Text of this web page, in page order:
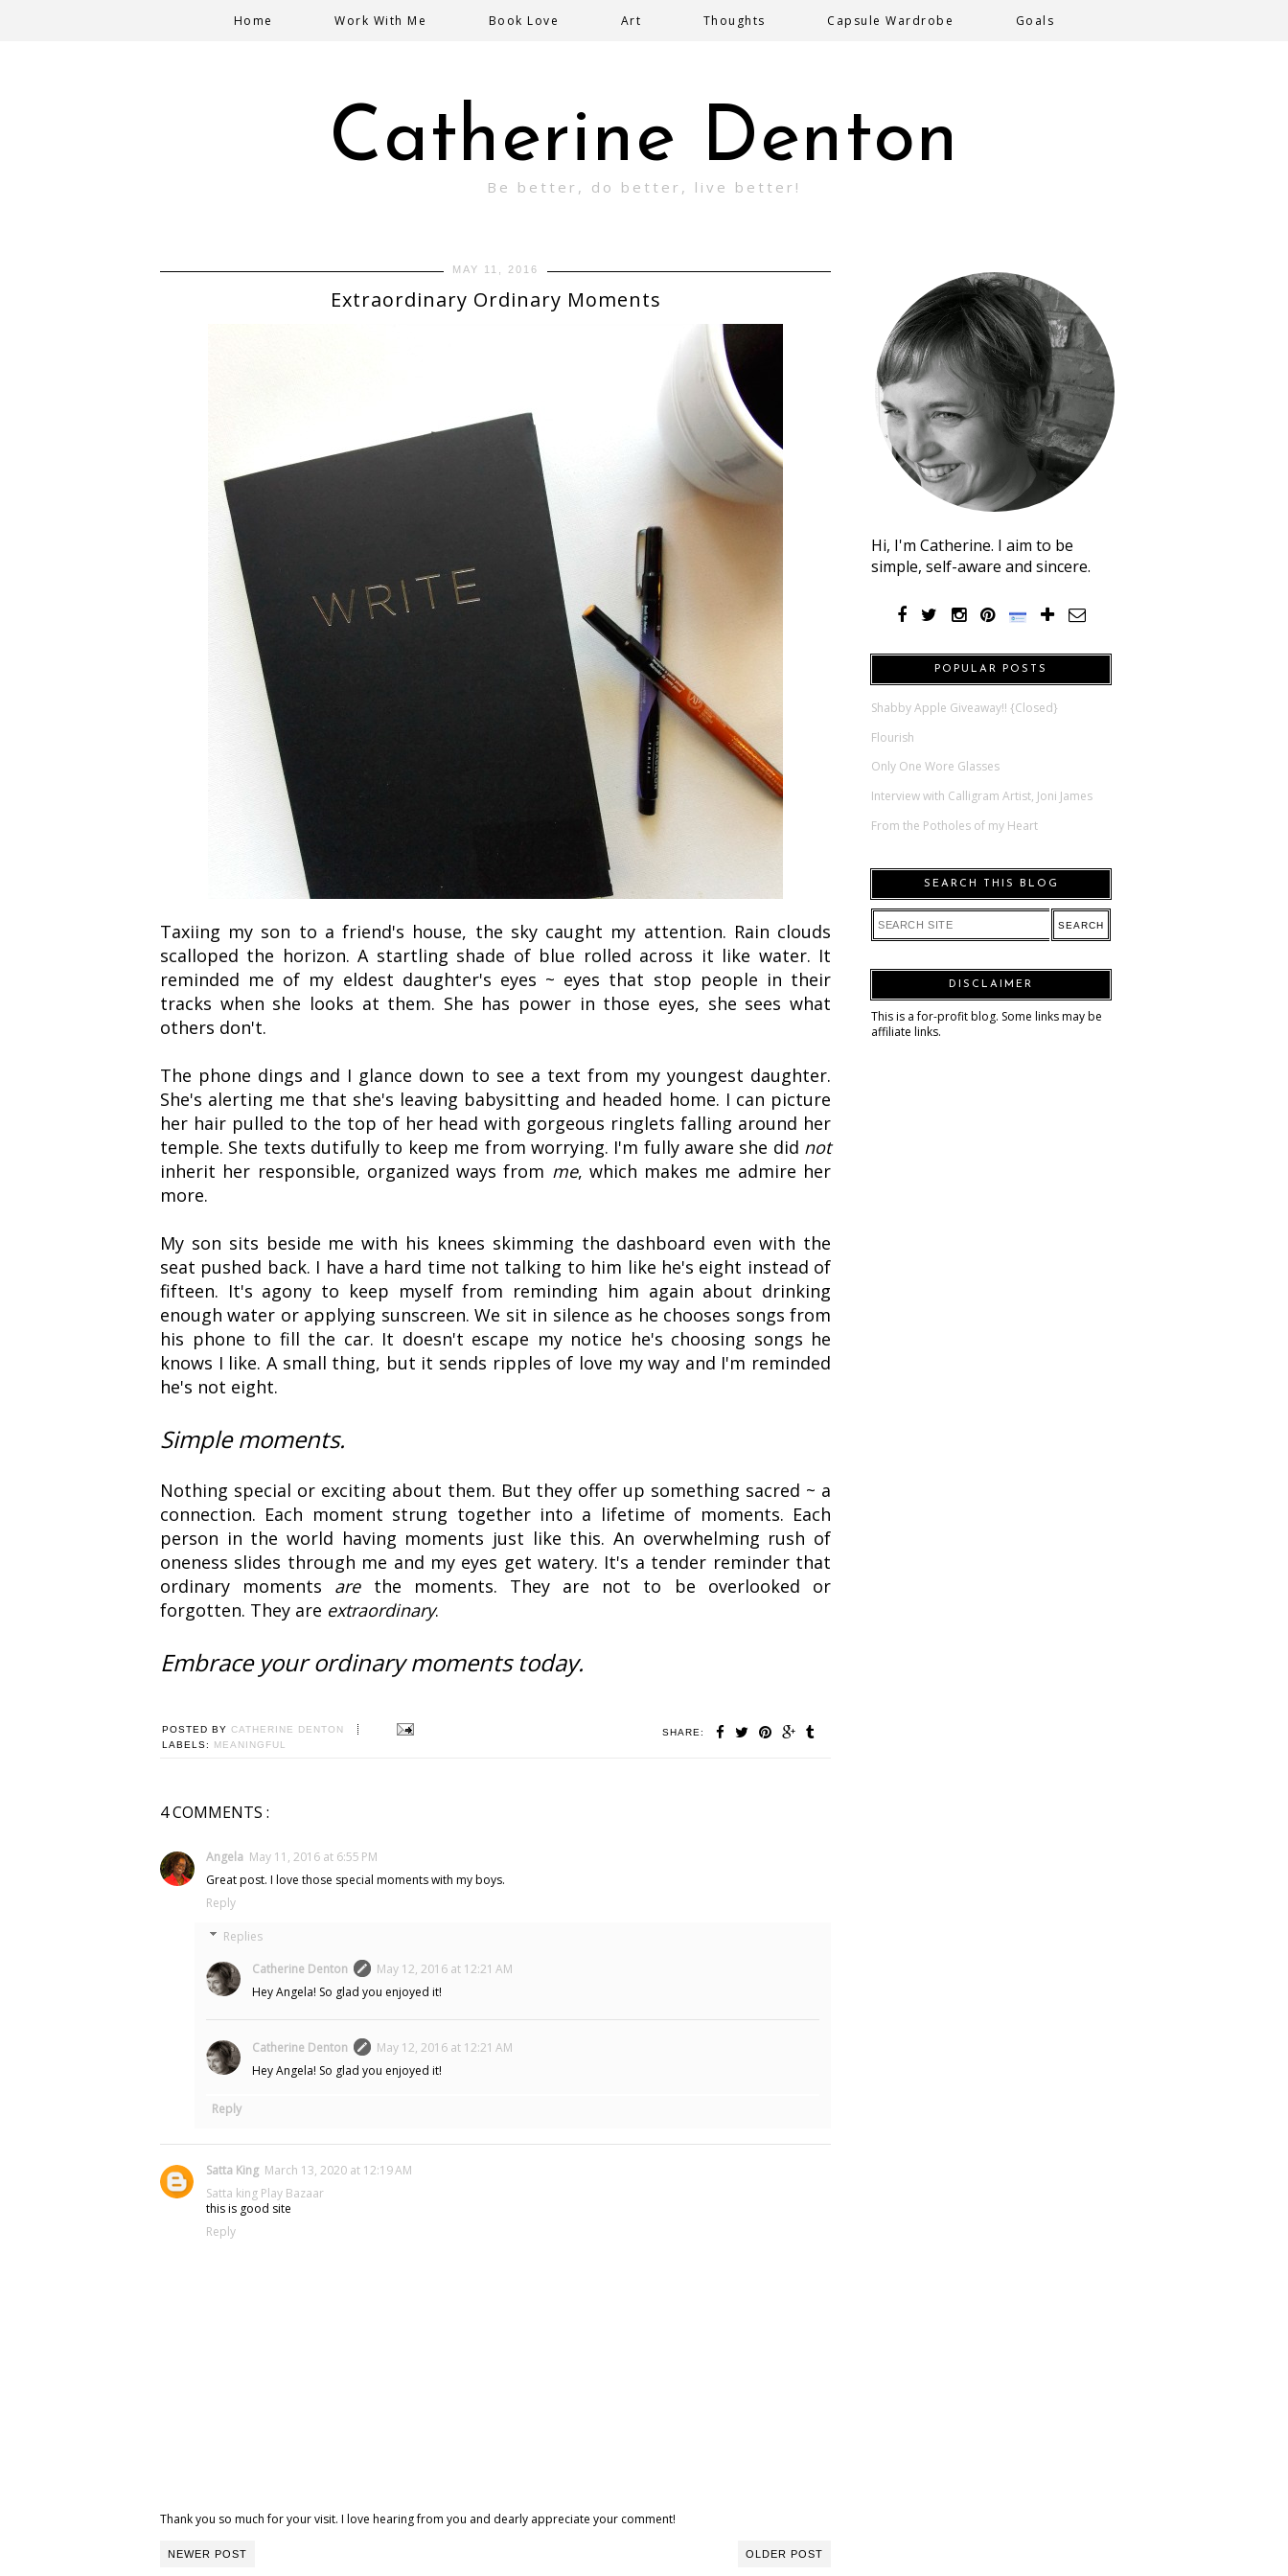
Catherine Denton
Be better, do better, live better!
Home Work With Me Book Love Art Thoughts Capsule Wardrobe Goals
MAY 11, 2016
Extraordinary Ordinary Moments
Taxiing my son to a friend's house, the sky caught my attention. Rain clouds
scalloped the horizon. A startling shade of blue rolled across it like water. It
reminded me of my eldest daughter's eyes ~ eyes that stop people in their
tracks when she looks at them. She has power in those eyes, she sees what
others don't.
The phone dings and I glance down to see a text from my youngest daughter.
She's alerting me that she's leaving babysitting and headed home. I can picture
her hair pulled to the top of her head with gorgeous ringlets falling around her
temple. She texts dutifully to keep me from worrying. I'm fully aware she did not
inherit her responsible, organized ways from me, which makes me admire her
more.
My son sits beside me with his knees skimming the dashboard even with the
seat pushed back. I have a hard time not talking to him like he's eight instead of
fifteen. It's agony to keep myself from reminding him again about drinking
enough water or applying sunscreen. We sit in silence as he chooses songs from
his phone to fill the car. It doesn't escape my notice he's choosing songs he
knows I like. A small thing, but it sends ripples of love my way and I'm reminded
he's not eight.
Simple moments.
Nothing special or exciting about them. But they offer up something sacred ~ a
connection. Each moment strung together into a lifetime of moments. Each
person in the world having moments just like this. An overwhelming rush of
oneness slides through me and my eyes get watery. It's a tender reminder that
ordinary moments arethe moments. They are not to be overlooked or
forgotten. They are extraordinary.
Embrace your ordinary moments today.
SHARE:
POSTED BY CATHERINE DENTON
LABELS: MEANINGFUL
4 COMMENTS :
Angela May 11, 2016 at 6:55 PM
Great post. I love those special moments with my boys.
Reply
Replies
Catherine Denton
May 12, 2016 at 12:21 AM
Hey Angela! So glad you enjoyed it!
Catherine Denton
May 12, 2016 at 12:21 AM
Hey Angela! So glad you enjoyed it!
Reply
Satta King March 13, 2020 at 12:19 AM
Satta king Play Bazaar
this is good site
Reply
Thank you so much for your visit. I love hearing from you and dearly appreciate your comment!
NEWER POST OLDER POST
Hi, I'm Catherine. I aim to be
simple, self-aware and sincere.
POPULAR POSTS
Shabby Apple Giveaway!! {Closed}
Flourish
Only One Wore Glasses
Interview with Calligram Artist, Joni James
From the Potholes of my Heart
SEARCH THIS BLOG
DISCLAIMER
This is a for-profit blog. Some links may be
affiliate links.